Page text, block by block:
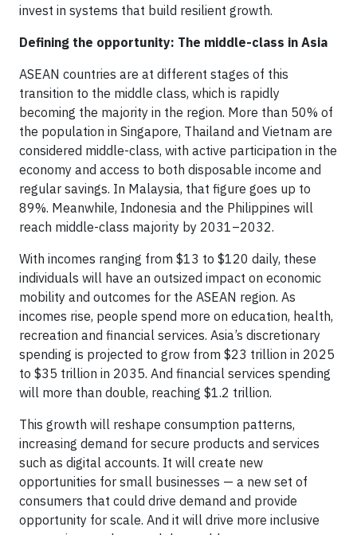
invest in systems that build resilient growth.
Defining the opportunity: The middle-class in Asia
ASEAN countries are at different stages of this
transition to the middle class, which is rapidly
becoming the majority in the region. More than 50% of
the population in Singapore, Thailand and Vietnam are
considered middle-class, with active participation in the
economy and access to both disposable income and
regular savings. In Malaysia, that figure goes up to
89%. Meanwhile, Indonesia and the Philippines will
reach middle-class majority by 2031–2032.
With incomes ranging from $13 to $120 daily, these
individuals will have an outsized impact on economic
mobility and outcomes for the ASEAN region. As
incomes rise, people spend more on education, health,
recreation and financial services. Asia’s discretionary
spending is projected to grow from $23 trillion in 2025
to $35 trillion in 2035. And financial services spending
will more than double, reaching $1.2 trillion.
This growth will reshape consumption patterns,
increasing demand for secure products and services
such as digital accounts. It will create new
opportunities for small businesses — a new set of
consumers that could drive demand and provide
opportunity for scale. And it will drive more inclusive